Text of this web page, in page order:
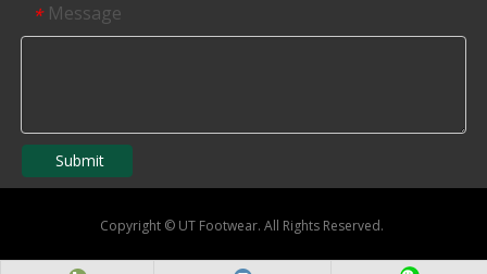
* Message
Submit
Copyright © UT Footwear. All Rights Reserved.